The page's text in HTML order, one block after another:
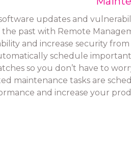
updates and
past with Remote
and increase security
schedule
so you don’t have to
maintenance tasks are
and increase your